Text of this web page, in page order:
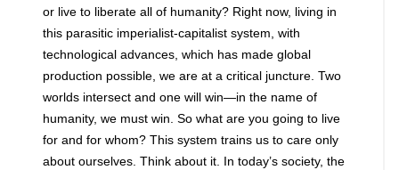
or live to liberate all of humanity? Right now, living in
this parasitic imperialist-capitalist system, with
technological advances, which has made global
production possible, we are at a critical juncture. Two
worlds intersect and one will win—in the name of
humanity, we must win. So what are you going to live
for and for whom? This system trains us to care only
about ourselves. Think about it. In today’s society, the